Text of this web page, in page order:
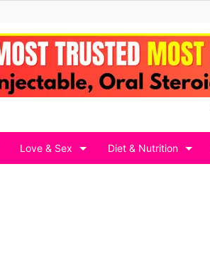
Love & Sex Diet & Nutrition